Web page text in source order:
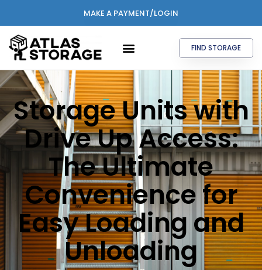
MAKE A PAYMENT/LOGIN
FIND STORAGE
Storage Units with
Drive Up Access:
The Ultimate
Convenience for
Easy Loading and
Unloading